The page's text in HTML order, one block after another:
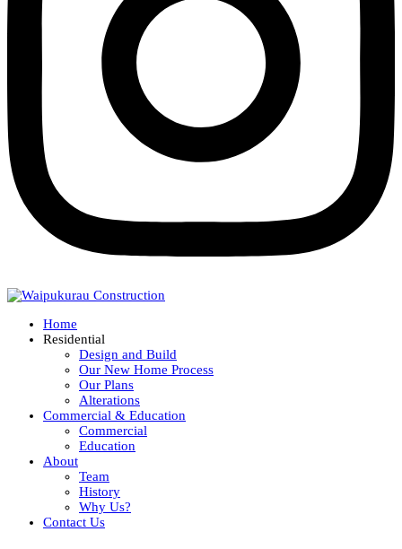
Home
Residential
Design and Build
Our New Home Process
Our Plans
Alterations
Commercial & Education
Commercial
Education
About
Team
History
Why Us?
Contact Us